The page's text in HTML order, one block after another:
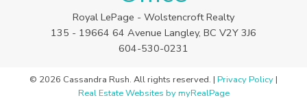
Royal LePage - Wolstencroft Realty
135 - 19664 64 Avenue Langley, BC V2Y 3J6
604-530-0231
© 2026 Cassandra Rush. All rights reserved. | Privacy Policy |
Real Estate Websites by myRealPage